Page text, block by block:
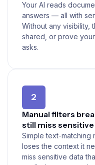
Your AI reads
answers — all with
Without any visibility,
shared, or prove
asks.
2
Manual filters
still miss
Simple text-matching
loses the context it
miss sensitive data